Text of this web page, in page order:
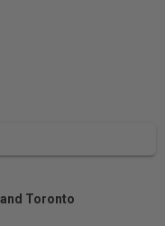
Toronto